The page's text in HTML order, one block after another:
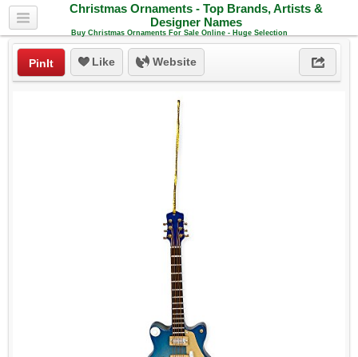
Christmas Ornaments - Top Brands, Artists &
Designer Names
Buy Christmas Ornaments For Sale Online - Huge Selection
PinIt Like Website